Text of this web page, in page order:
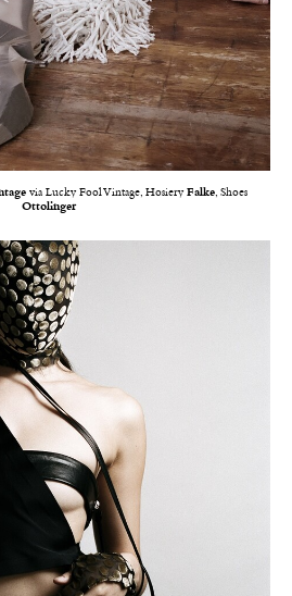
via Lucky Fool Vintage, HosieryFalke, Shoes
Ottolinger